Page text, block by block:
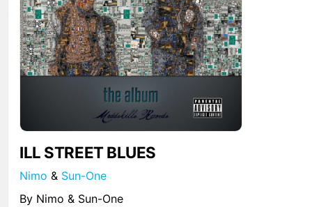
ILL STREET BLUES
Nimo & Sun-One
By Nimo & Sun-One